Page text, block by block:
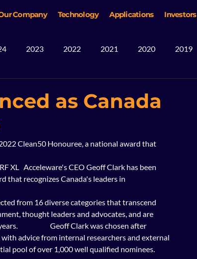
Company Technology Applications Investors
2023 2022 2021 2020 2019
as Canada
Clean50 Honouree, a national award that
XL   Acceleware's CEO Geoff Clark has been
that recognizes Canada's leaders in
from 16 diverse categories that transcend
thought leaders and advocates, and are
Geoff Clark was chosen after
advice from internal researchers and external
pool of over 1,000 well qualified nominees.